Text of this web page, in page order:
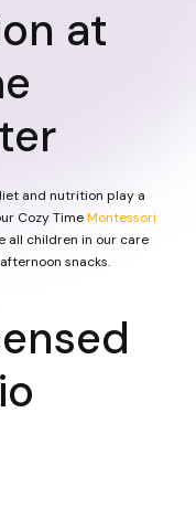
at
and nutrition play a
Cozy TimeMontessori
all children in our care
snacks.